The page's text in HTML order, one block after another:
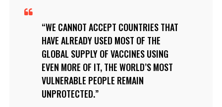
WE CANNOT ACCEPT COUNTRIES THAT
HAVE ALREADY USED MOST OF THE
GLOBAL SUPPLY OF VACCINES USING
EVEN MORE OF IT, THE WORLD’S MOST
VULNERABLE PEOPLE REMAIN
UNPROTECTED.